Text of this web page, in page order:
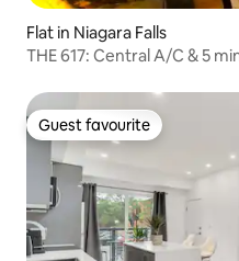
Flat in Niagara Falls
THE 617: Central A/C & 5
Guest favourite
Guest favourite